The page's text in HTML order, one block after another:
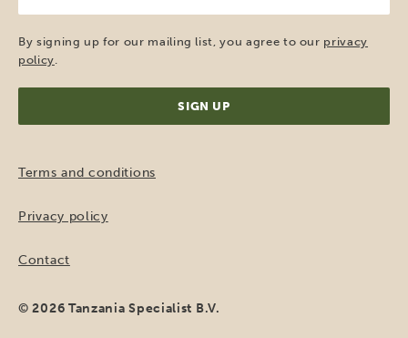
mail
(Required)
By signing up for our mailing list, you agree to our privacy
policy.
Terms and conditions
Privacy policy
Contact
© 2026 Tanzania Specialist B.V.